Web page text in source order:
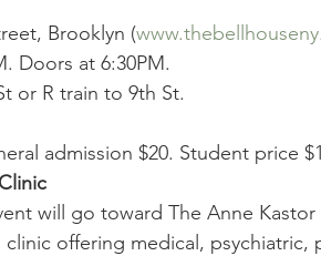
Brooklyn (
Doors at 6:30PM.
or R train to 9th St.
admission $20. Student price
will go toward The Anne
clinic offering medical, psychiatric,